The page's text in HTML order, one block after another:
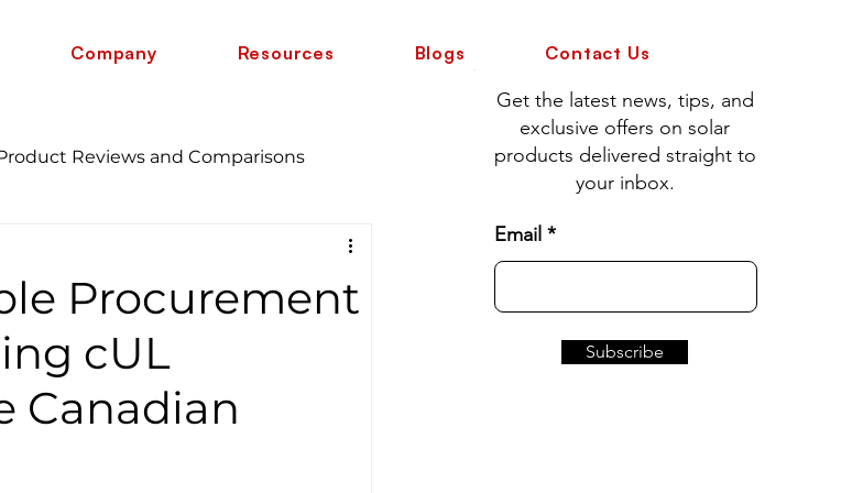
Company Resources Blogs Contact Us
Get the latest news, tips, and
exclusive offers on solar
products delivered straight to
your inbox.
Email
Subscribe
Reviews and Comparisons
Wire Comparison Guide
Procurement
cUL
Canadian